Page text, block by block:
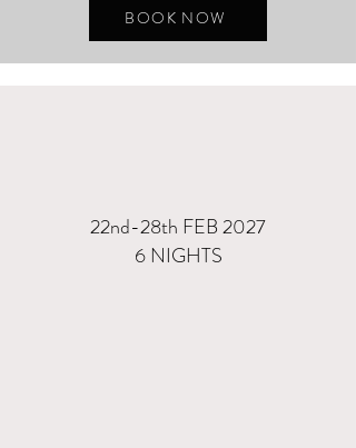
BOOK NOW
22nd-28th FEB 2027
6 NIGHTS